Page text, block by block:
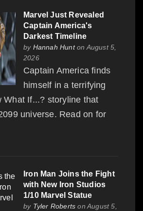
Marvel Just Revealed
Captain America's
Darkest Timeline
by Hannah Hunton August 5,
2026
Captain America finds
himself in a terrifying
What If...? storyline that
universe. Read on for
Iron Man Joins the Fight
with New Iron Studios
1/10 Marvel Statue
by Tyler Roberts on August 5,